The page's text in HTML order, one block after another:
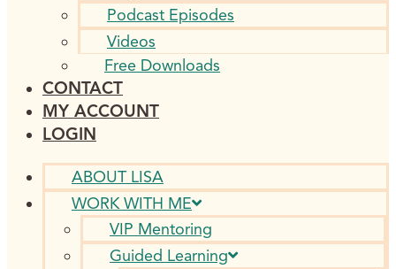
Podcast Episodes
Videos
Free Downloads
CONTACT
MY ACCOUNT
LOGIN
ABOUT LISA
WORK WITH ME
VIP Mentoring
Guided Learning